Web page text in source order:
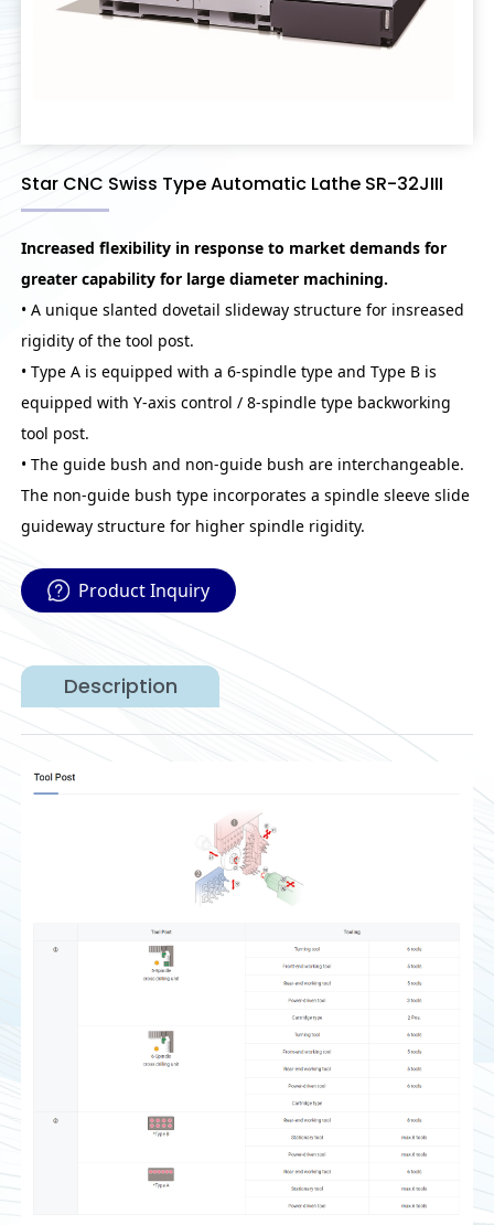
Star CNC Swiss Type Automatic Lathe SR-32JIII
Increased flexibility in response to market demands for
greater capability for large diameter machining.
• A unique slanted dovetail slideway structure for insreased
rigidity of the tool post.
• Type A is equipped with a 6-spindle type and Type B is
equipped with Y-axis control / 8-spindle type backworking
tool post.
• The guide bush and non-guide bush are interchangeable.
The non-guide bush type incorporates a spindle sleeve slide
guideway structure for higher spindle rigidity.
Product Inquiry
Description